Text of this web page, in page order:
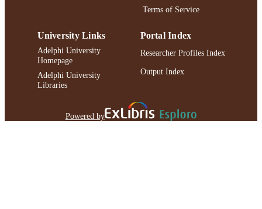
Terms of Service
University Links
Adelphi University
Homepage
Adelphi University
Libraries
Portal Index
Researcher Profiles Index
Output Index
Powered by